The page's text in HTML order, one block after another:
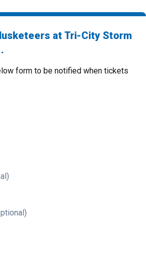
at Tri-City Storm
form to be notified when tickets